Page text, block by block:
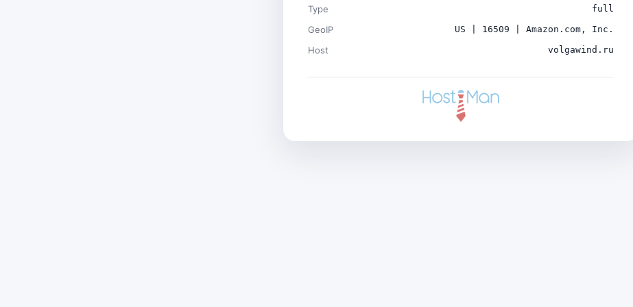
Type full
GeoIP US | 16509 | Amazon.com, Inc.
Host volgawind.ru